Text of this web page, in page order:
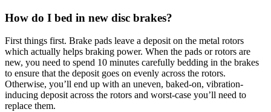
How do I bed in new disc brakes?
First things first. Brake pads leave a deposit on the metal rotors
which actually helps braking power. When the pads or rotors are
new, you need to spend 10 minutes carefully bedding in the brakes
to ensure that the deposit goes on evenly across the rotors.
Otherwise, you’ll end up with an uneven, baked-on, vibration-
inducing deposit across the rotors and worst-case you’ll need to
replace them.